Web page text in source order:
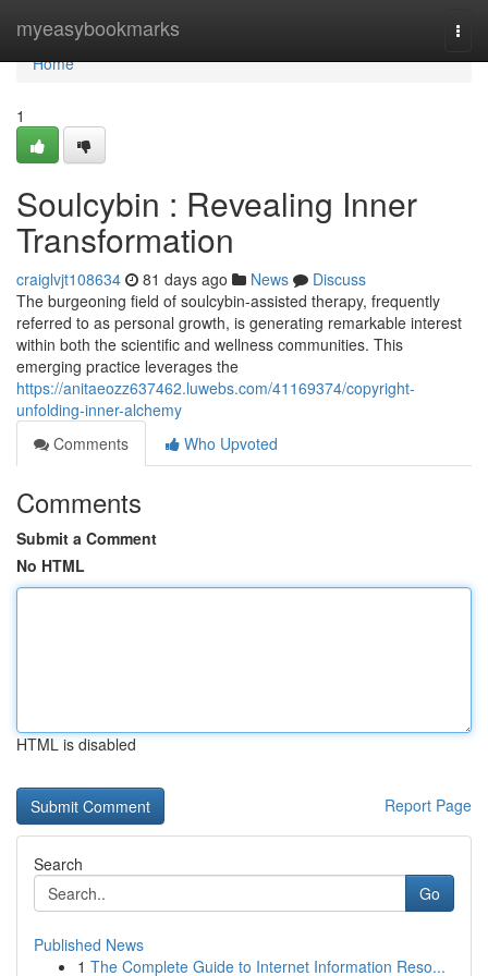
myeasybookmarks
Home
Home
1
Soulcybin : Revealing Inner
Transformation
craiglvjt108634 81 days ago News
Discuss
The burgeoning field of soulcybin-assisted therapy, frequently
referred to as personal growth, is generating remarkable interest
within both the scientific and wellness communities. This
emerging practice leverages the
https://anitaeozz637462.luwebs.com/41169374/copyright-
unfolding-inner-alchemy
Comments
Who Upvoted
Comments
Submit a Comment
No HTML
HTML is disabled
Report Page
Search
Go
Published News
1 The Complete Guide to Internet Information Reso...